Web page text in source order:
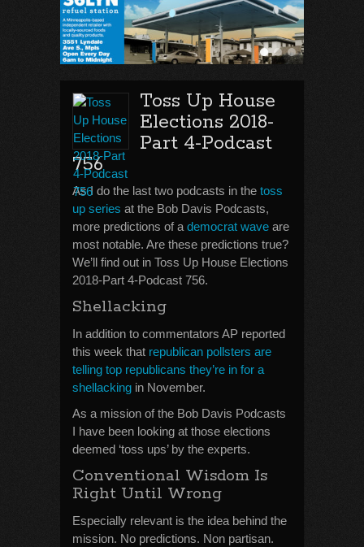
Toss Up House
Elections 2018-
Part 4-Podcast
756
As I do the last two podcasts in the toss
up series at the Bob Davis Podcasts,
more predictions of a democrat wave are
most notable. Are these predictions true?
We’ll find out in Toss Up House Elections
2018-Part 4-Podcast 756.
Shellacking
In addition to commentators AP reported
this week that republican pollsters are
telling top republicans they’re in for a
shellacking in November.
As a mission of the Bob Davis Podcasts
I have been looking at those elections
deemed ‘toss ups’ by the experts.
Conventional Wisdom Is
Right Until Wrong
Especially relevant is the idea behind the
mission. No predictions. Non partisan.